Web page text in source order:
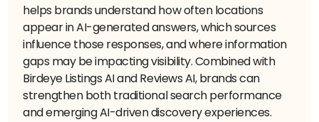
helps brands understand how often locations
appear in AI-generated answers, which sources
influence those responses, and where information
gaps may be impacting visibility. Combined with
Birdeye Listings AI and Reviews AI, brands can
strengthen both traditional search performance
and emerging AI-driven discovery experiences.